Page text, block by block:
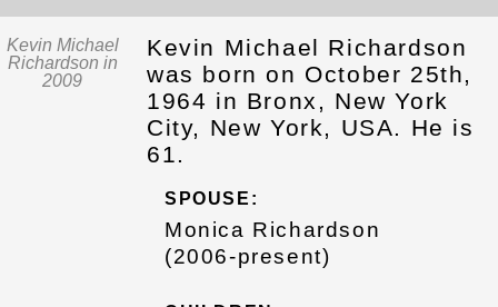
Kevin Michael
Richardson in
2009
Kevin Michael Richardson
was born on October 25th,
1964 in Bronx, New York
City, New York, USA. He is
61.
SPOUSE:
Monica Richardson
(2006-present)